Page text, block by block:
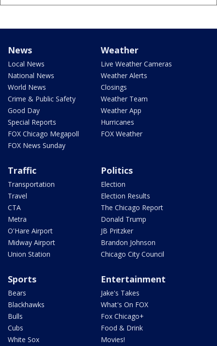
News
Local News
National News
World News
Crime & Public Safety
Good Day
Special Reports
FOX Chicago Megapoll
FOX News Sunday
Weather
Live Weather Cameras
Weather Alerts
Closings
Weather Team
Weather App
Hurricanes
FOX Weather
Traffic
Transportation
Travel
CTA
Metra
O'Hare Airport
Midway Airport
Union Station
Politics
Election
Election Results
The Chicago Report
Donald Trump
JB Pritzker
Brandon Johnson
Chicago City Council
Sports
Bears
Blackhawks
Bulls
Cubs
White Sox
Entertainment
Jake's Takes
What's On FOX
Fox Chicago+
Food & Drink
Movies!